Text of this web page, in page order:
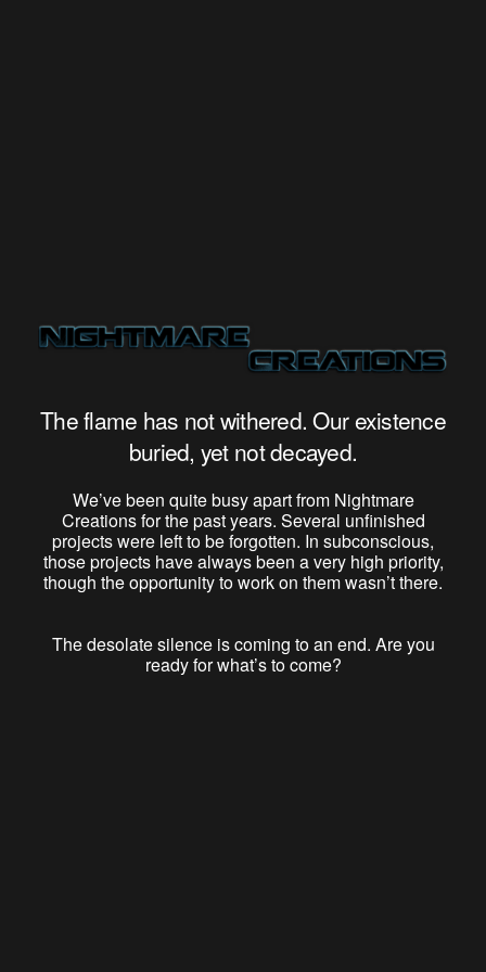
The flame has not withered. Our existence
buried, yet not decayed.
We’ve been quite busy apart from Nightmare
Creations for the past years. Several unfinished
projects were left to be forgotten. In subconscious,
those projects have always been a very high priority,
though the opportunity to work on them wasn’t there.
The desolate silence is coming to an end. Are you
ready for what’s to come?